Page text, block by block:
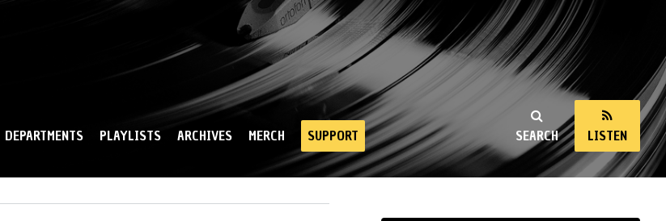
SEARCH LISTEN
DEPARTMENTS PLAYLISTS ARCHIVES MERCH SUPPORT